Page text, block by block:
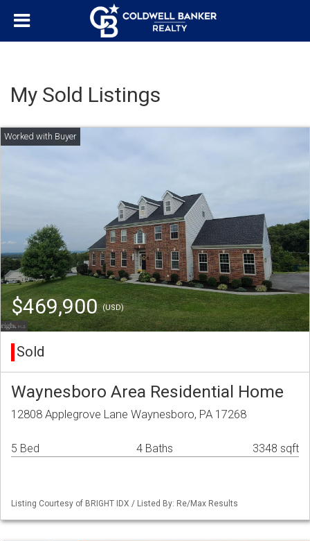
My Sold Listings
$469,900(USD)
Sold
Waynesboro Area Residential Home
12808 Applegrove Lane Waynesboro, PA 17268
5 Bed 4 Baths 3348 sqft
Listing Courtesy of BRIGHT IDX / Listed By: Re/Max Results